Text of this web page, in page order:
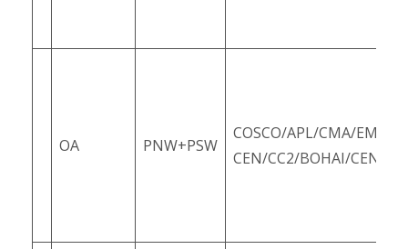
OA PNW+PSW
COSCO/APL/CMA/EMC/
CEN/CC2/BOHAI/CEN/